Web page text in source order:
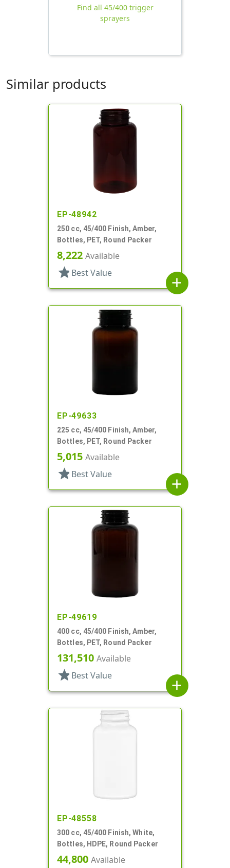
Find all 45/400 trigger
sprayers
Similar products
EP-48942
250 cc, 45/400 Finish, Amber,
Bottles, PET, Round Packer
8,222 Available
star Best Value
add
EP-49633
225 cc, 45/400 Finish, Amber,
Bottles, PET, Round Packer
5,015 Available
star Best Value
add
EP-49619
400 cc, 45/400 Finish, Amber,
Bottles, PET, Round Packer
131,510 Available
star Best Value
add
EP-48558
300 cc, 45/400 Finish, White,
Bottles, HDPE, Round Packer
44,800 Available